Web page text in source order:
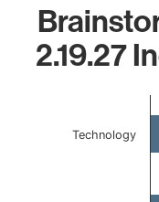
2.19.27
Bar chart with 4 bars.
The chart has 1 X
Technology